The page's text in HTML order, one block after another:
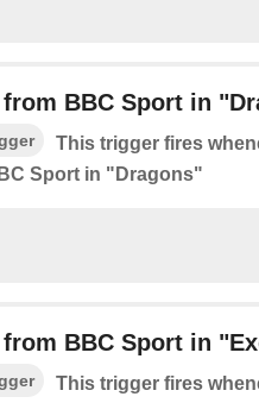
BBC Sport in
This trigger fires
Sport in "Dragons"
BBC Sport in
This trigger fires